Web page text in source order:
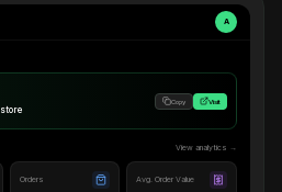
A
Copy Visit
View analytics →
Orders Avg. Order Value